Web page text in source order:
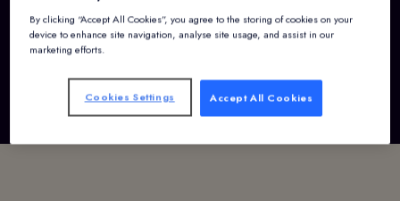
Request a demo
By clicking “Accept All Cookies”, you agree to the storing of cookies on your
device to enhance site navigation, analyse site usage, and assist in our
marketing efforts.
Accept All Cookies
Cookies Settings